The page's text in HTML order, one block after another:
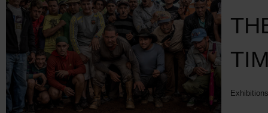
Exhibitions